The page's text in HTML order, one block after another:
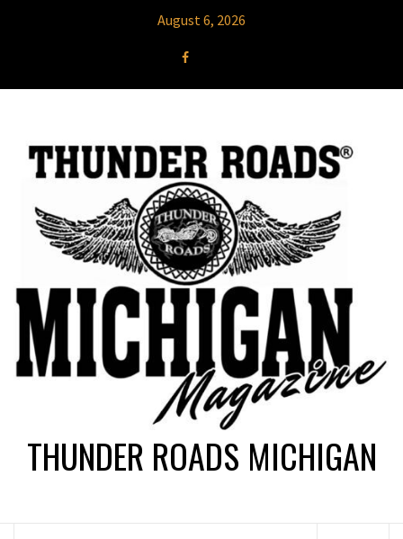
August 6, 2026
THUNDER ROADS MICHIGAN